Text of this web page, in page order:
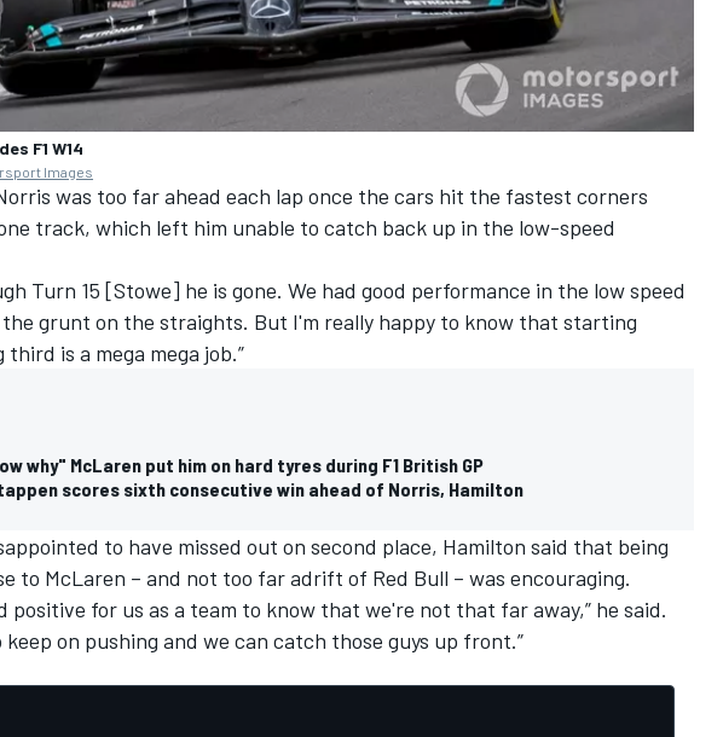
F1 W14
Images
was too far ahead each lap once the cars hit the fastest corners
track, which left him unable to catch back up in the low-speed
Turn 15 [Stowe] he is gone. We had good performance in the low speed
grunt on the straights. But I'm really happy to know that starting
is a mega mega job.”
why" McLaren put him on hard tyres during F1 British GP
scores sixth consecutive win ahead of Norris, Hamilton
to have missed out on second place, Hamilton said that being
to McLaren – and not too far adrift of Red Bull – was encouraging.
positive for us as a team to know that we're not that far away,” he said.
keep on pushing and we can catch those guys up front.”